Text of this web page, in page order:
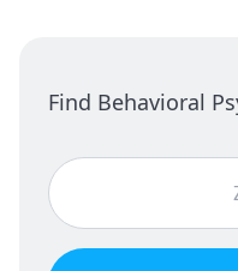
Find Behavioral